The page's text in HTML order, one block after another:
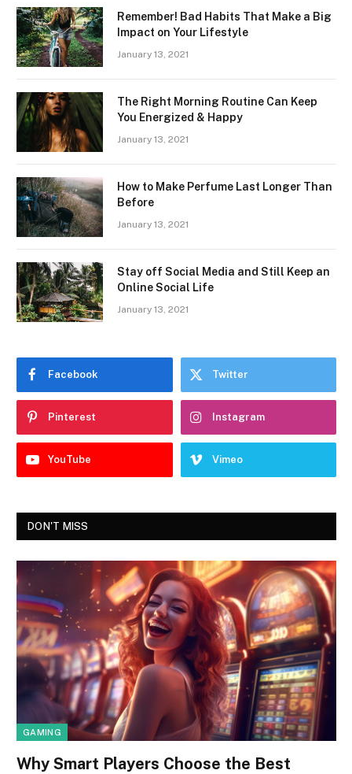
Remember! Bad Habits That Make a Big
Impact on Your Lifestyle
January 13, 2021
The Right Morning Routine Can Keep
You Energized & Happy
January 13, 2021
How to Make Perfume Last Longer Than
Before
January 13, 2021
Stay off Social Media and Still Keep an
Online Social Life
January 13, 2021
Facebook Twitter
Pinterest Instagram
YouTube Vimeo
DON'T MISS
GAMING
Why Smart Players Choose the Best